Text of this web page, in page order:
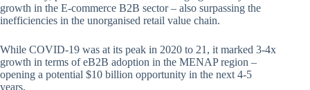
growth in the E-commerce B2B sector – also surpassing the
inefficiencies in the unorganised retail value chain.
While COVID-19 was at its peak in 2020 to 21, it marked 3-4x
growth in terms of eB2B adoption in the MENAP region –
opening a potential $10 billion opportunity in the next 4-5
years.